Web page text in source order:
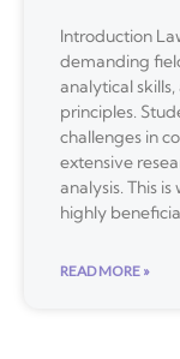
Introduction
demanding
analytical
principles.
challenges in
extensive
analysis. This
highly
READ MORE »